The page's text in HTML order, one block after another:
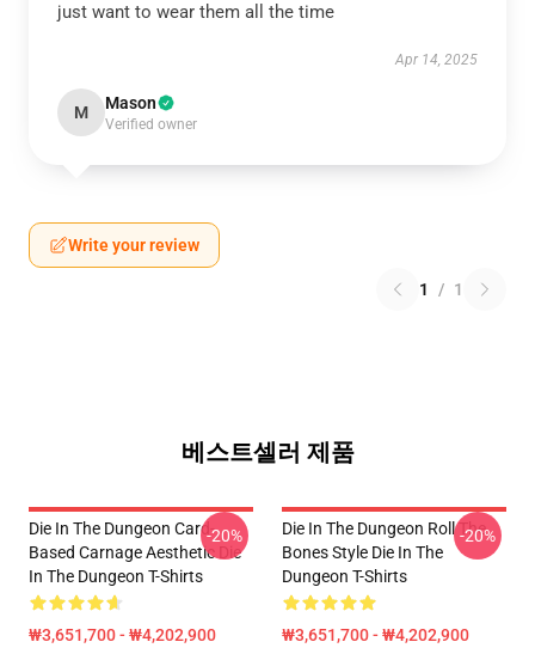
just want to wear them all the time
Apr 14, 2025
M Mason
Verified owner
Write your review
1 / 1
베스트셀러 제품
Die In The Dungeon Card-
Based Carnage Aesthetic Die
In The Dungeon T-Shirts
₩3,651,700 - ₩4,202,900
-20%
Die In The Dungeon Roll The
Bones Style Die In The
Dungeon T-Shirts
₩3,651,700 - ₩4,202,900
-20%